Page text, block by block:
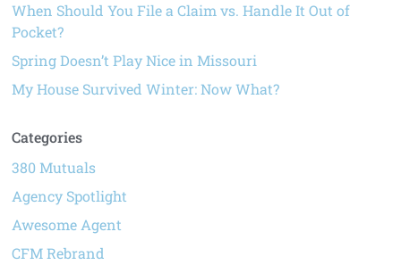
When Should You File a Claim vs. Handle It Out of
Pocket?
Spring Doesn’t Play Nice in Missouri
My House Survived Winter: Now What?
Categories
380 Mutuals
Agency Spotlight
Awesome Agent
CFM Rebrand